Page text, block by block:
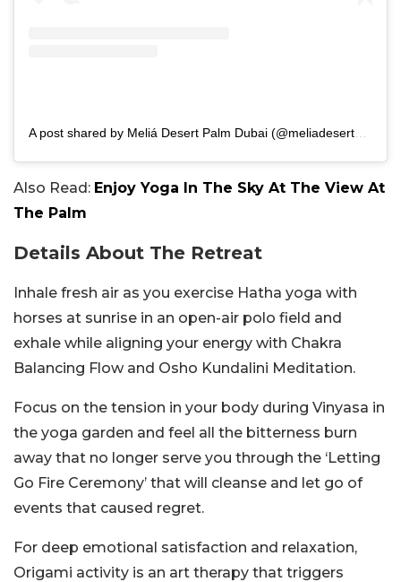
Also Read: Enjoy Yoga In The Sky At The View At
The Palm
Details About The Retreat
Inhale fresh air as you exercise Hatha yoga with
horses at sunrise in an open-air polo field and
exhale while aligning your energy with Chakra
Balancing Flow and Osho Kundalini Meditation.
Focus on the tension in your body during Vinyasa in
the yoga garden and feel all the bitterness burn
away that no longer serve you through the ‘Letting
Go Fire Ceremony’ that will cleanse and let go of
events that caused regret.
For deep emotional satisfaction and relaxation,
Origami activity is an art therapy that triggers